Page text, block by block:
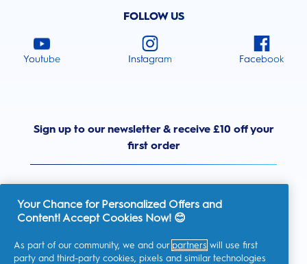
FOLLOW US
Youtube Instagram Facebook
Sign up to our newsletter & receive £10 off your
first order
Your Chance for Personalized Offers and
Content! Accept Cookies Now! 😊
As part of our community, we and our partners will use first
party and third-party cookies, pixels and similar technologies